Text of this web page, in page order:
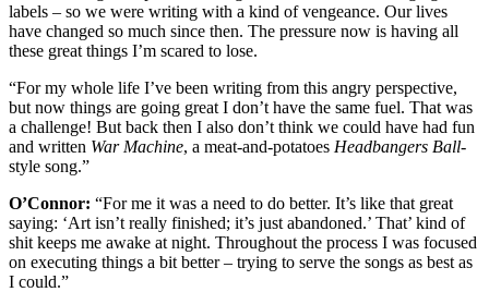
labels – so we were writing with a kind of vengeance. Our lives
have changed so much since then. The pressure now is having all
these great things I’m scared to lose.
“For my whole life I’ve been writing from this angry perspective,
but now things are going great I don’t have the same fuel. That was
a challenge! But back then I also don’t think we could have had fun
and written War Machine, a meat-and-potatoes Headbangers Ball-
style song.”
O’Connor: “For me it was a need to do better. It’s like that great
saying: ‘Art isn’t really finished; it’s just abandoned.’ That’ kind of
shit keeps me awake at night. Throughout the process I was focused
on executing things a bit better – trying to serve the songs as best as
I could.”